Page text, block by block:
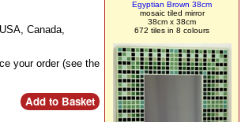
Canada,
your order (see the
Egyptian Brown 38cm
mosaic tiled mirror
38cm x 38cm
672 tiles in 8 colours